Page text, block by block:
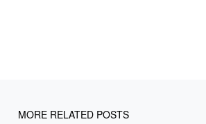
MORE RELATED POSTS